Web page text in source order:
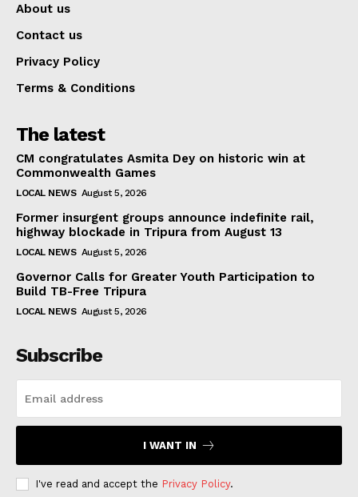
About us
Contact us
Privacy Policy
Terms & Conditions
The latest
CM congratulates Asmita Dey on historic win at
Commonwealth Games
LOCAL NEWS August 5, 2026
Former insurgent groups announce indefinite rail,
highway blockade in Tripura from August 13
LOCAL NEWS August 5, 2026
Governor Calls for Greater Youth Participation to
Build TB-Free Tripura
LOCAL NEWS August 5, 2026
Subscribe
I WANT IN
I've read and accept the Privacy Policy.